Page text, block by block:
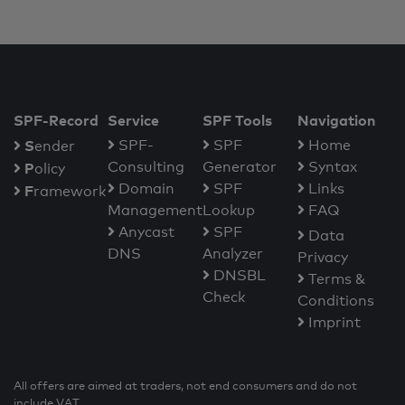
SPF-Record
Sender
Policy
Framework
Service
SPF-
Consulting
Domain
Management
Anycast
DNS
SPF Tools
SPF
Generator
SPF
Lookup
SPF
Analyzer
DNSBL
Check
Navigation
Home
Syntax
Links
FAQ
Data
Privacy
Terms &
Conditions
Imprint
All offers are aimed at traders, not end consumers and do not